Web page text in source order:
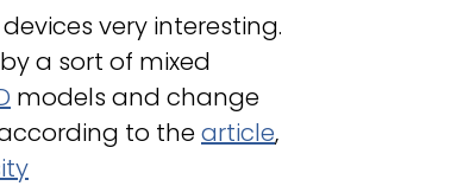
very interesting.
a sort of mixed
models and change
to thearticle,